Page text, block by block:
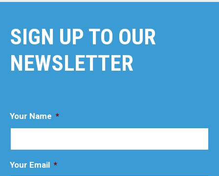
SIGN UP TO OUR
NEWSLETTER
Your Name *
Your Email *